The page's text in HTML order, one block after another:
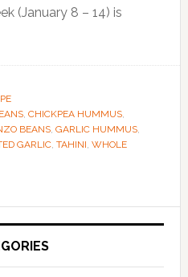
(January 8 – 14) is
, CHICKPEA HUMMUS,
BEANS, GARLIC HUMMUS,
GARLIC, TAHINI, WHOLE